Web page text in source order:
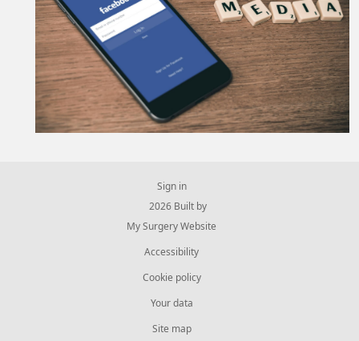
Sign in
© 2026 Built by
My Surgery Website
Accessibility
Cookie policy
Your data
Site map